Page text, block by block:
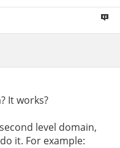
It works?
level domain,
it. For example: